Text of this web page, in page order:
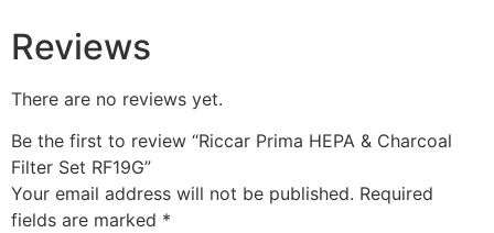
Reviews
There are no reviews yet.
Be the first to review “Riccar Prima HEPA & Charcoal
Filter Set RF19G”
Your email address will not be published. Required
fields are marked *